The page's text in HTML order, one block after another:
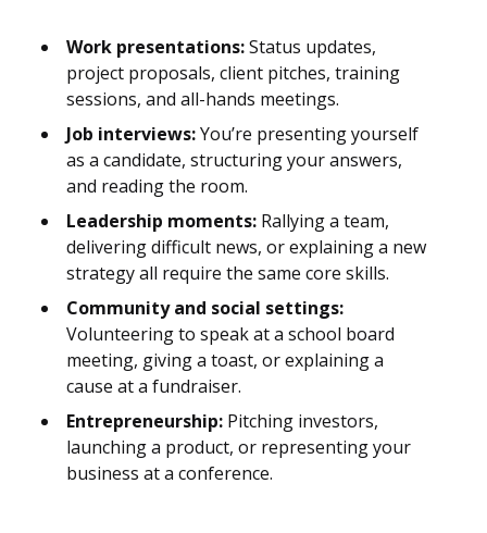
Work presentations:Status updates,
project proposals, client pitches, training
sessions, and all-hands meetings.
Job interviews:You’re presenting yourself
as a candidate, structuring your answers,
and reading the room.
Leadership moments: Rallying a team,
delivering difficult news, or explaining a new
strategy all require the same core skills.
Community and social settings:
Volunteering to speak at a school board
meeting, giving a toast, or explaining a
cause at a fundraiser.
Entrepreneurship: Pitching investors,
launching a product, or representing your
business at a conference.